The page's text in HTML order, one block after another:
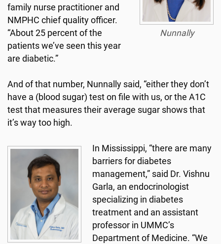
Nunnally
family nurse practitioner and
NMPHC chief quality officer.
“About 25 percent of the
patients we’ve seen this year
are diabetic.”
And of that number, Nunnally said, “either they don’t
have a (blood sugar) test on file with us, or the A1C
test that measures their average sugar shows that
it’s way too high.
In Mississippi, “there are many
barriers for diabetes
management,” said Dr. Vishnu
Garla, an endocrinologist
specializing in diabetes
treatment and an assistant
professor in UMMC’s
Department of Medicine. “We